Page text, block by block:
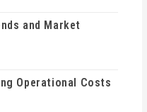
and Market
Operational Costs